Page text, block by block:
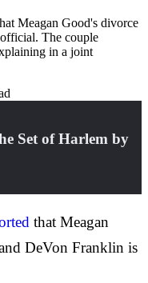
Meagan Good's divorce
The couple
in a joint
Set of Harlem by
that Meagan
DeVon Franklin is